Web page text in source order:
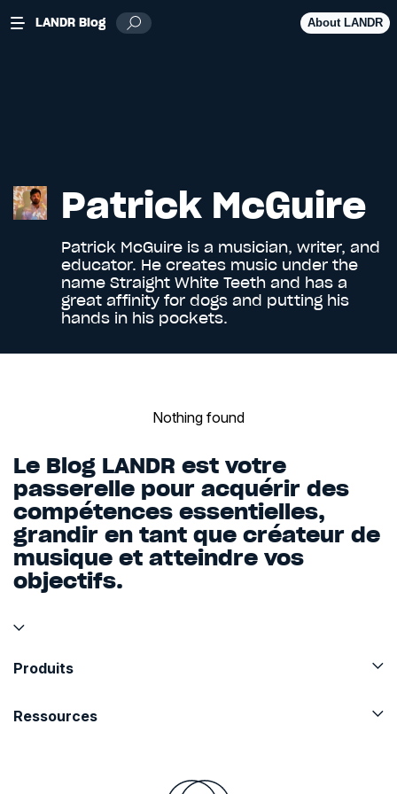
LANDR Blog About LANDR
Patrick McGuire
Patrick McGuire is a musician, writer, and
educator. He creates music under the
name Straight White Teethand has a
great affinity for dogs and putting his
hands in his pockets.
Nothing found
Le Blog LANDR est votre
passerelle pour acquérir des
compétences essentielles,
grandir en tant que créateur de
musique et atteindre vos
objectifs.
Produits
Ressources